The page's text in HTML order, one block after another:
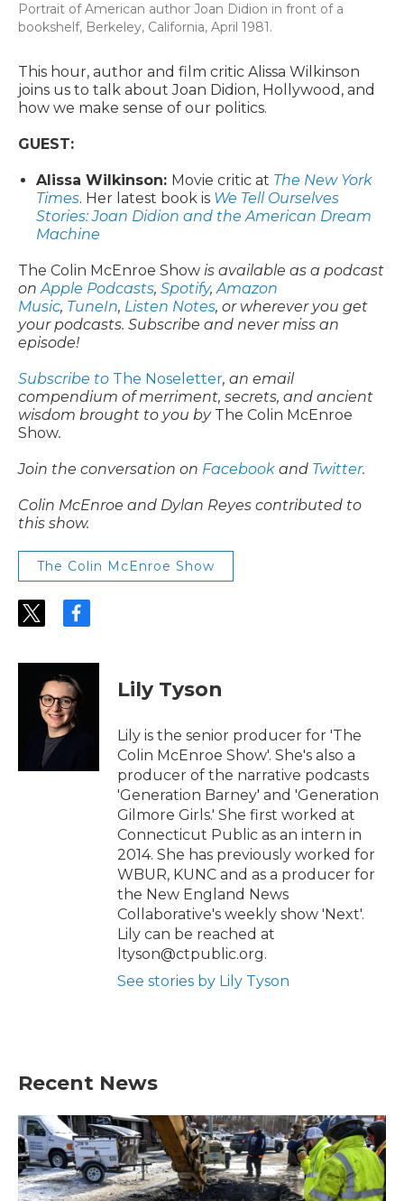
Portrait of American author Joan Didion in front of a
bookshelf, Berkeley, California, April 1981.
This hour, author and film critic Alissa Wilkinson
joins us to talk about Joan Didion, Hollywood, and
how we make sense of our politics.
GUEST:
Alissa Wilkinson: Movie critic at The New York
Times. Her latest book is We Tell Ourselves
Stories: Joan Didion and the American Dream
Machine
The Colin McEnroe Show is available as a podcast
onApple Podcasts, Spotify,Amazon
Music, TuneIn, Listen Notes, or wherever you get
your podcasts. Subscribe and never miss an
episode!
Subscribe to The Noseletter, an email
compendium of merriment, secrets, and ancient
wisdom brought to you by The Colin McEnroe
Show.
Join the conversation on Facebook and Twitter.
Colin McEnroe and Dylan Reyes contributed to
this show.
The Colin McEnroe Show
t
t
e
f
e
b
o
o
Lily Tyson
Lily is the senior producer for 'The
Colin McEnroe Show'. She's also a
producer of the narrative podcasts
'Generation Barney' and 'Generation
Gilmore Girls.' She first worked at
Connecticut Public as an intern in
2014. She has previously worked for
WBUR, KUNC and as a producer for
the New England News
Collaborative's weekly show 'Next'.
Lily can be reached at
ltyson@ctpublic.org.
See stories by Lily Tyson
Recent News